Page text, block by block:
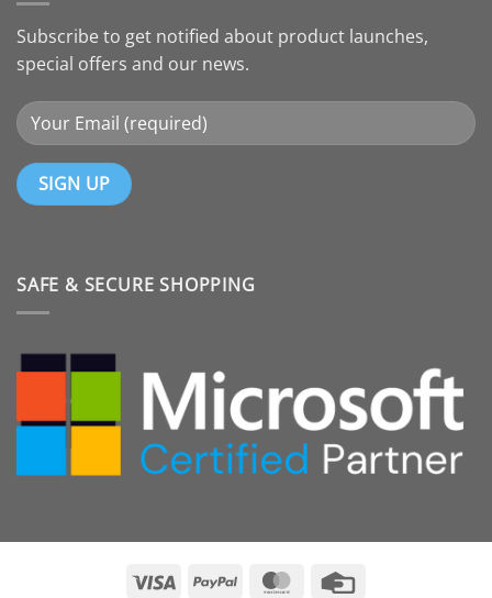
Subscribe to get notified about product launches,
special offers and our news.
SAFE & SECURE SHOPPING
Visa PayPal MasterCard